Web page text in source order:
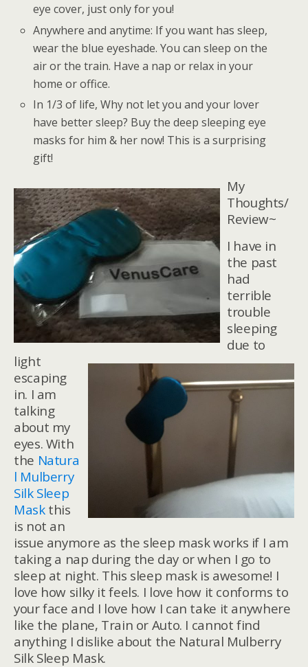
eye cover, just only for you!
Anywhere and anytime: If you want has sleep,
wear the blue eyeshade. You can sleep on the
air or the train. Have a nap or relax in your
home or office.
In 1/3 of life, Why not let you and your lover
have better sleep? Buy the deep sleeping eye
masks for him & her now! This is a surprising
gift!
My
Thoughts/
Review~
I have in
the past
had
terrible
trouble
sleeping
due to
light
escaping
in. I am
talking
about my
eyes. With
the Natura
l Mulberry
Silk Sleep
Maskthis
is not an
issue anymore as the sleep mask works if I am
taking a nap during the day or when I go to
sleep at night. This sleep mask is awesome! I
love how silky it feels. I love how it conforms to
your face and I love how I can take it anywhere
like the plane, Train or Auto. I cannot find
anything I dislike about the Natural Mulberry
Silk Sleep Mask.